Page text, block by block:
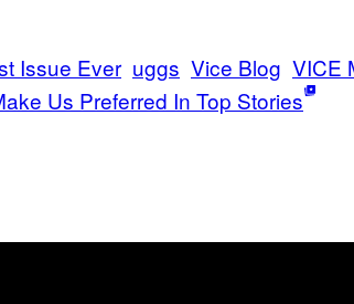
Issue Ever uggs Vice Blog VICE
Us Preferred In Top Stories